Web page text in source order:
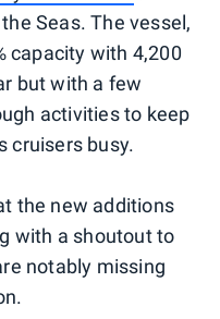
Seas. The vessel,
capacity with 4,200
but with a few
activities to keep
cruisers busy.
the new additions
with a shoutout to
notably missing